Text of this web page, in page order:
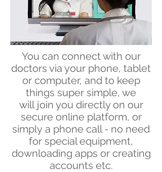
You can connect with our
doctors via your phone, tablet
or computer, and to keep
things super simple, we
will join you directly on our
secure online platform, or
simply a phone call - no need
for special equipment,
downloading apps or creating
accounts etc.